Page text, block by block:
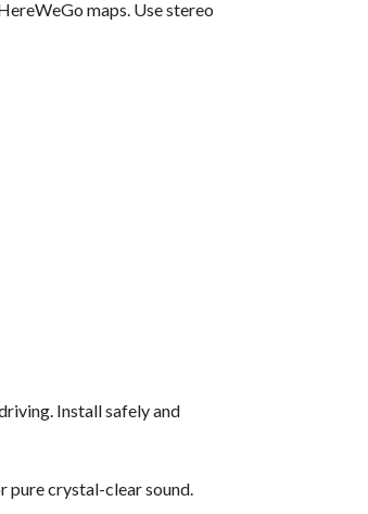
maps. Use stereo
Install safely and
pure crystal-clear sound.